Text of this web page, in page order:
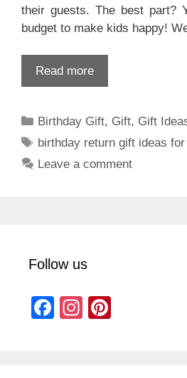
their guests. The best part?
budget to make kids happy!
Read more
Categories
Birthday Gift, Gift, Gift
Tags
birthday return gift ideas
Leave a comment
Follow us
F
In